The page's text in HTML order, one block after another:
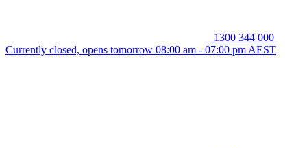
1300 344 000
Currently closed, opens tomorrow 08:00 am - 07:00 pm AEST